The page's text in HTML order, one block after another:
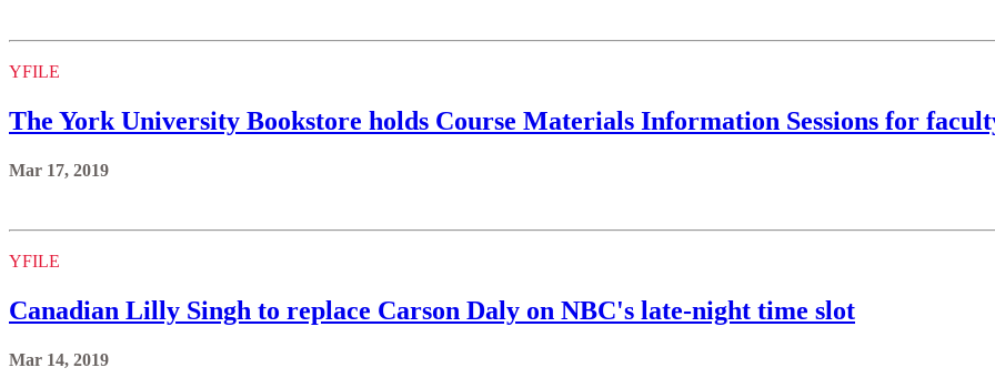
YFILE
The York University Bookstore holds Course Materials Information Sessions for
Mar 17, 2019
YFILE
Canadian Lilly Singh to replace Carson Daly on NBC's late-night time slot
Mar 14, 2019